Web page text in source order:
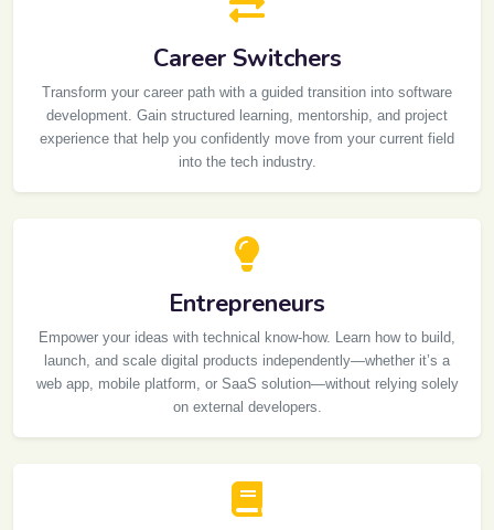
Career Switchers
Transform your career path with a guided transition into software
development. Gain structured learning, mentorship, and project
experience that help you confidently move from your current field
into the tech industry.
Entrepreneurs
Empower your ideas with technical know-how. Learn how to build,
launch, and scale digital products independently—whether it’s a
web app, mobile platform, or SaaS solution—without relying solely
on external developers.